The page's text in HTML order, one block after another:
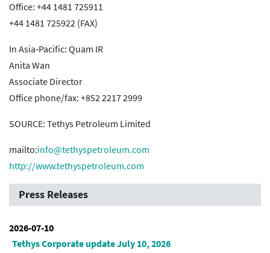
Office: +44 1481 725911
+44 1481 725922 (FAX)
In Asia‐Pacific: Quam IR
Anita Wan
Associate Director
Office phone/fax: +852 2217 2999
SOURCE: Tethys Petroleum Limited
mailto:info@tethyspetroleum.com
http://www.tethyspetroleum.com
Press Releases
2026-07-10
Tethys Corporate update July 10, 2026